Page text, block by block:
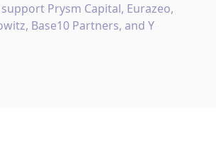
Prysm Capital, Eurazeo,
Base10 Partners, and Y